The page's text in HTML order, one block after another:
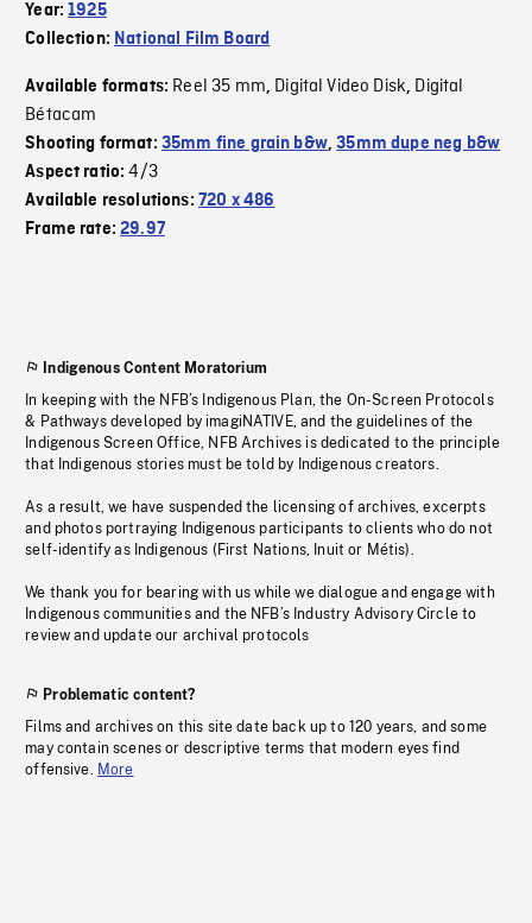
Year:1925
Collection: National Film Board
Available formats: Reel 35 mm, Digital Video Disk, Digital
Bétacam
Shooting format: 35mm fine grain b&w,35mm dupe neg b&w
Aspect ratio:4/3
Available resolutions: 720 x 486
Frame rate:29.97
Indigenous Content Moratorium
In keeping with the NFB’s Indigenous Plan, the On-Screen Protocols
& Pathways developed by imagiNATIVE, and the guidelines of the
Indigenous Screen Office, NFB Archives is dedicated to the principle
that Indigenous stories must be told by Indigenous creators.
As a result, we have suspended the licensing of archives, excerpts
and photos portraying Indigenous participants to clients who do not
self-identify as Indigenous (First Nations, Inuit or Métis).
We thank you for bearing with us while we dialogue and engage with
Indigenous communities and the NFB’s Industry Advisory Circle to
review and update our archival protocols
Problematic content?
Films and archives on this site date back up to 120 years, and some
may contain scenes or descriptive terms that modern eyes find
offensive. More